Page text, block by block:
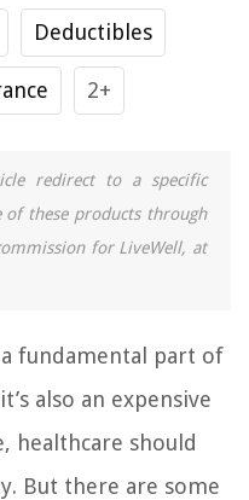
Deductibles
2+
redirect to a specific
of these products through
for LiveWell, at
fundamental part of
also an expensive
healthcare should
But there are some